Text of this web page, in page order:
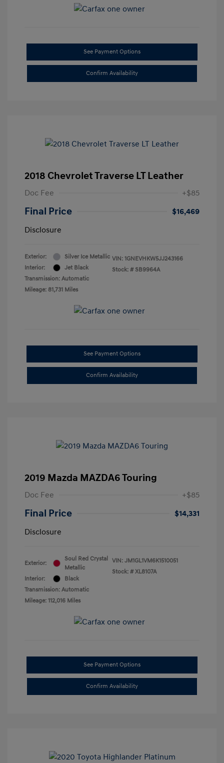
See Payment Options
Confirm Availability
2018 Chevrolet Traverse LT Leather
Doc Fee +$85
Final Price
$16,469
Disclosure
Exterior:
Silver Ice Metallic
Interior:
Jet Black
Transmission: Automatic
Mileage: 81,731 Miles
VIN: 1GNEVHKW5JJ243166
Stock: # SB9964A
See Payment Options
Confirm Availability
2019 Mazda MAZDA6 Touring
Doc Fee +$85
Final Price
$14,331
Disclosure
Exterior:
Soul Red Crystal
Metallic
Interior:
Black
Transmission: Automatic
Mileage: 112,016 Miles
VIN: JM1GL1VM6K1510051
Stock: # XL8107A
See Payment Options
Confirm Availability